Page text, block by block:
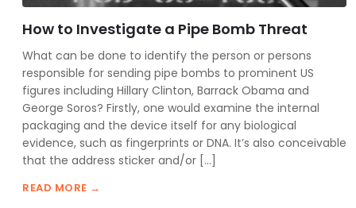
How to Investigate a Pipe Bomb Threat
What can be done to identify the person or persons
responsible for sending pipe bombs to prominent US
figures including Hillary Clinton, Barrack Obama and
George Soros? Firstly, one would examine the internal
packaging and the device itself for any biological
evidence, such as fingerprints or DNA. It’s also conceivable
that the address sticker and/or […]
READ MORE →